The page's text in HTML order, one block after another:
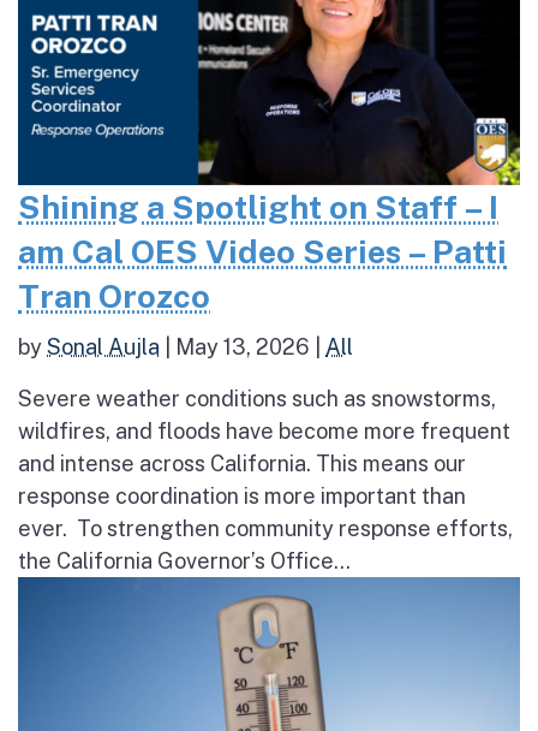
Shining a Spotlight on Staff – I
am Cal OES Video Series – Patti
Tran Orozco
bySonal Aujla May 13, 2026 All
Severe weather conditions such as snowstorms,
wildfires, and floods have become more frequent
and intense across California. This means our
response coordination is more important than
ever. To strengthen community response efforts,
the California Governor’s Office...